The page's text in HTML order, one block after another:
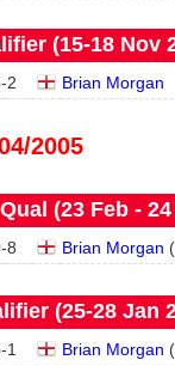
(15‑18 Nov
-2 Brian Morgan
2005
(23 Feb - 24
-8 Brian Morgan (
(25‑28 Jan
-1 Brian Morgan (